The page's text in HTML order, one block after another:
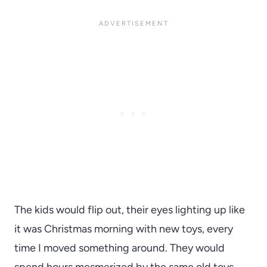
The kids would flip out, their eyes lighting up like
it was Christmas morning with new toys, every
time I moved something around. They would